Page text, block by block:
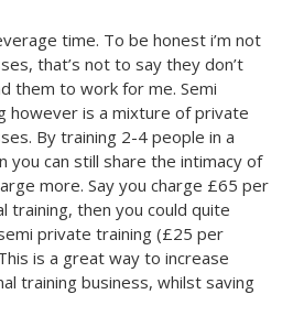
time. To be honest i’m not
that’s not to say they don’t
them to work for me. Semi
however is a mixture of private
By training 2-4 people in a
you can still share the intimacy of
more. Say you charge £65 per
training, then you could quite
private training (£25 per
is a great way to increase
training business, whilst saving